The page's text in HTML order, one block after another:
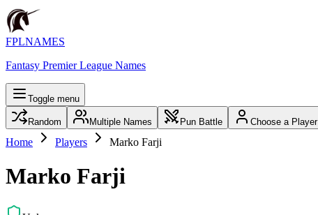
FPLNAMES
Fantasy Premier League Names
Toggle menu
Random Multiple Names Pun Battle Choose a Player
Home Players Marko Farji
Marko Farji